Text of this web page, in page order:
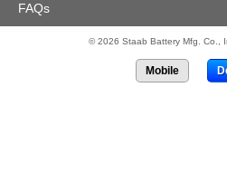
FAQs
© 2026 Staab Battery Mfg. Co.,
Mobile